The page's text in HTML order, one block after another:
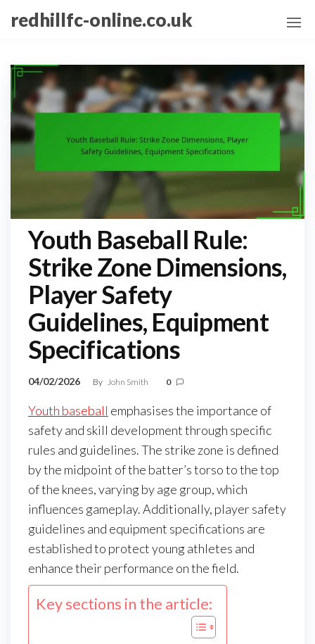
content
redhillfc-online.co.uk
Youth Baseball Rule:
Strike Zone Dimensions,
Player Safety
Guidelines, Equipment
Specifications
04/02/2026 By John Smith 0
Youth baseball emphasises the importance of
safety and skill development through specific
rules and guidelines. The strike zone is defined
by the midpoint of the batter’s torso to the top
of the knees, varying by age group, which
influences gameplay. Additionally, player safety
guidelines and equipment specifications are
established to protect young athletes and
enhance their performance on the field.
Key sections in the article: